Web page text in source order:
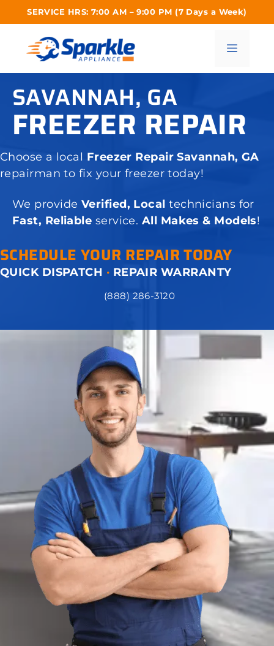
SERVICE HRS: 7:00 AM – 9:00 PM (7 Days a Week)
Menu
SAVANNAH, GA
FREEZER REPAIR
Choose a local Freezer Repair Savannah, GA
repairman to fix your freezer today!
We provide Verified, Localtechnicians for
Fast, Reliable service. All Makes & Models!
SCHEDULE YOUR REPAIR TODAY
QUICK DISPATCH · REPAIR WARRANTY
(888) 286-3120